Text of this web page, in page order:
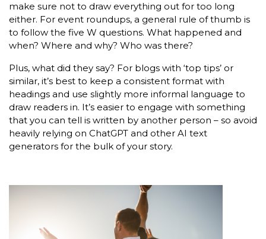
make sure not to draw everything out for too long
either. For event roundups, a general rule of thumb is
to follow the five W questions. What happened and
when? Where and why? Who was there?
Plus, what did they say? For blogs with ‘top tips’ or
similar, it’s best to keep a consistent format with
headings and use slightly more informal language to
draw readers in. It’s easier to engage with something
that you can tell is written by another person – so avoid
heavily relying on ChatGPT and other AI text
generators for the bulk of your story.